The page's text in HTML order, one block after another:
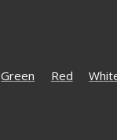
Green Red